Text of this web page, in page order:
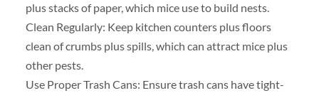
plus stacks of paper, which mice use to build nests.
Clean Regularly: Keep kitchen counters plus floors
clean of crumbs plus spills, which can attract mice plus
other pests.
Use Proper Trash Cans: Ensure trash cans have tight-